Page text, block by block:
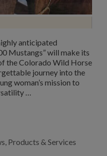
anticipated
Mustangs” will make its
the Colorado Wild Horse
journey into the
woman’s mission to
…
Products & Services